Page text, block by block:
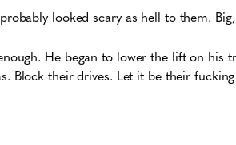
looked scary as hell to them.
He began to lower the lift on his
Block their drives. Let it be their